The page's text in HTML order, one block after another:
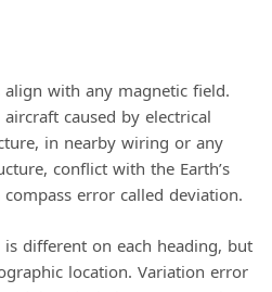
align with any magnetic field.
caused by electrical
in nearby wiring or any
conflict with the Earth’s
error called deviation.
different on each heading, but
location. Variation error